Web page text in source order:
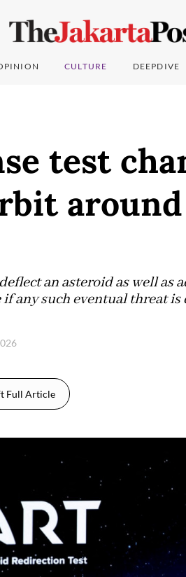
CULTURE DEEPDIVE
test
an asteroid as well as
any such eventual threat is
Full Article